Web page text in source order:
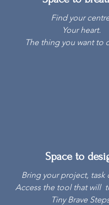
Find your
Your heart.
The thing you want to
Space to
Bring your project, task
Access the tool that will
Tiny Brave